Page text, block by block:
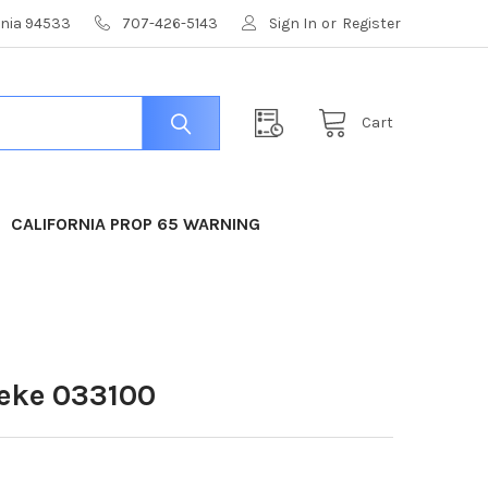
94533 707-426-5143 Sign In or Register
Cart
CALIFORNIA PROP 65 WARNING
033100